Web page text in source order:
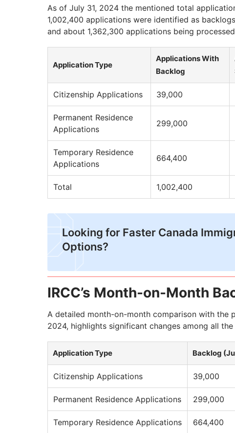
As of July 31, 2024 the mentioned total
1,002,400 applications were identified as
and about 1,362,300 applications being
Application Type
Applications With
Backlog
Citizenship Applications 39,000
Permanent Residence
Applications
299,000
Temporary Residence
Applications
664,400
Total 1,002,400
Looking for Faster Canada
Options?
IRCC’s Month-on-Month
A detailed month-on-month comparison with the
2024, highlights significant changes among all
Application Type Backlog
Citizenship Applications 39,000
Permanent Residence Applications 299,000
Temporary Residence Applications 664,400